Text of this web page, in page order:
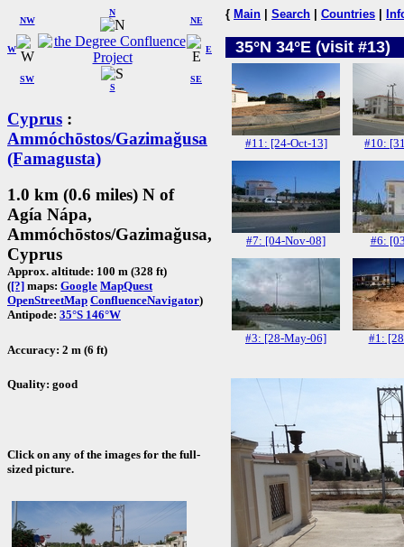
W
NW
N
NE
SW
S
SE
E
Cyprus :
Ammóchōstos/Gazimağusa
(Famagusta)
1.0 km (0.6 miles) N of
Agía Nápa,
Ammóchōstos/Gazimağusa,
Cyprus
Approx. altitude: 100 m (328 ft)
([?] maps: Google MapQuest
OpenStreetMap ConfluenceNavigator)
Antipode: 35°S 146°W
Accuracy: 2 m (6 ft)
Quality: good
Click on any of the images for the full-
sized picture.
{ Main Search Countries
35°N 34°E (visit #13)
#11: [24-Oct-13] #10:
#7: [04-Nov-08] #6:
#3: [28-May-06] #1: